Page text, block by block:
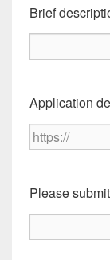
Brief
Application
Please